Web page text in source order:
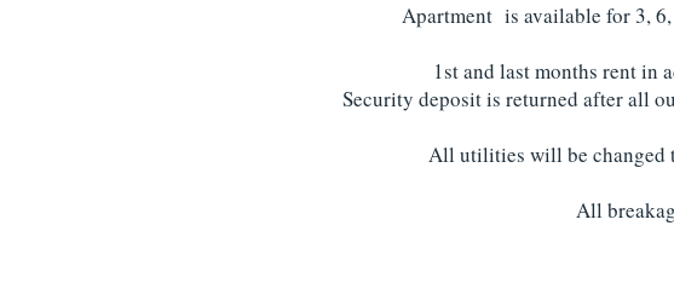
Apartment is available for 3, 6,
1st and last months rent
Security deposit is returned after all
All utilities will be changed
All